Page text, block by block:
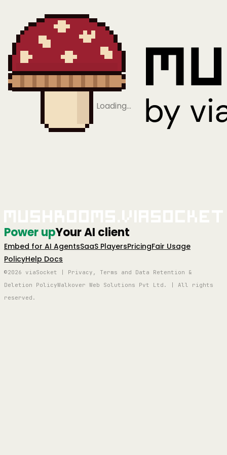
Loading…
Power upYour AI client
Embed for AI AgentsSaaS PlayersPricingFair Usage
PolicyHelp Docs
©2026 viaSocket | Privacy, Terms and Data Retention &
Deletion PolicyWalkover Web Solutions Pvt Ltd. | All rights
reserved.